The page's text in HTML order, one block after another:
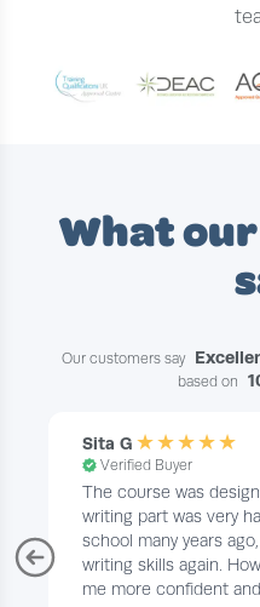
What
Our customers say
based on
Sita G
Verified Buyer
The course was
writing part was very
school many years
writing skills again.
me more confident and